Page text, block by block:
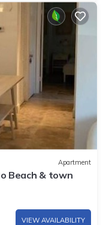
Apartment
Beach & town
VIEW AVAILABILITY